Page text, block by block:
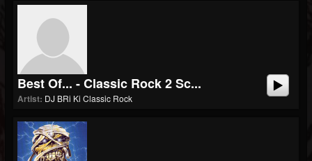
Best Of... - Classic Rock 2 Sc...
Artist: DJ BRi Ki Classic Rock